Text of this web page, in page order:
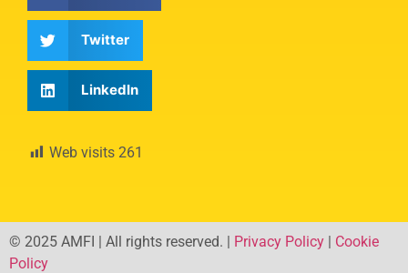
Twitter
LinkedIn
Web visits 261
© 2025 AMFI | All rights reserved. | Privacy Policy
Cookie
Policy